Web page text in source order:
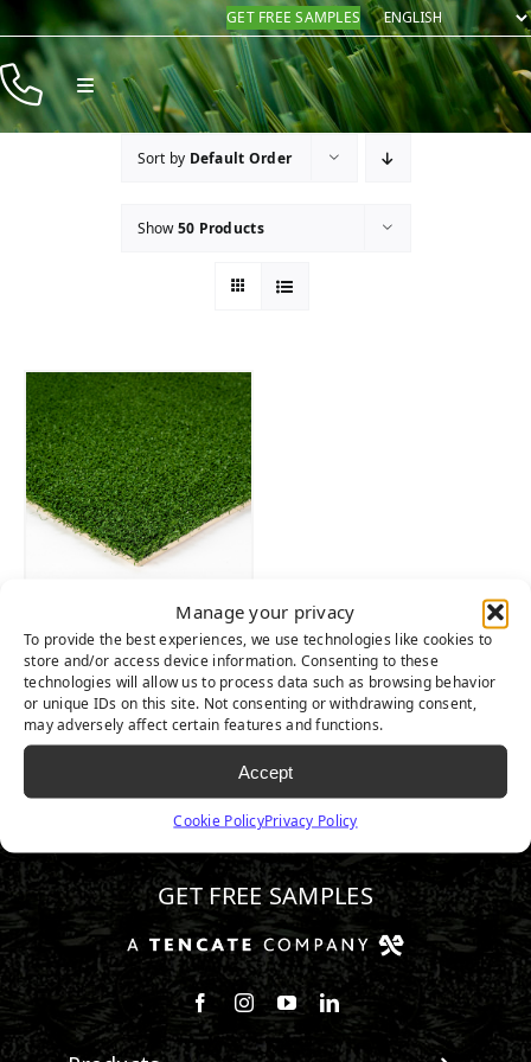
Manage your privacy
To provide the best experiences, we use technologies like cookies to
store and/or access device information. Consenting to these
technologies will allow us to process data such as browsing behavior
or unique IDs on this site. Not consenting or withdrawing consent,
may adversely affect certain features and functions.
Accept
Cookie PolicyPrivacy Policy
Skip
content
GET FREE SAMPLES
Toggle
Navigation
Products
Sort by Default Order
Show50 Products
ALLPLAY XP
510.443.3992
GET FREE SAMPLES
Follow us on Facebook
Follow us on Instagram
Watch us on Youtube
Connect with us on